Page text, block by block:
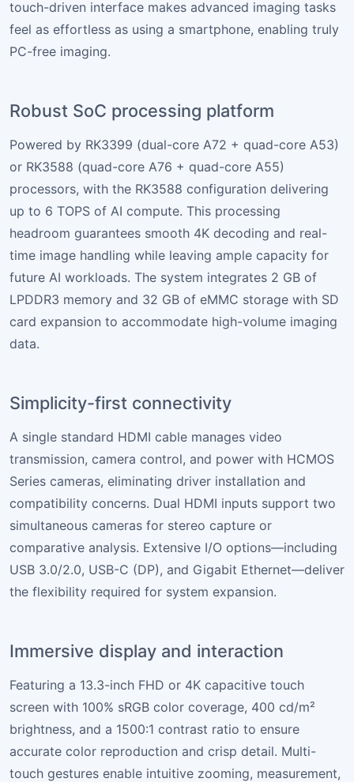
touch-driven interface makes advanced imaging tasks
feel as effortless as using a smartphone, enabling truly
PC-free imaging.
Robust SoC processing platform
Powered by RK3399 (dual-core A72 + quad-core A53)
or RK3588 (quad-core A76 + quad-core A55)
processors, with the RK3588 configuration delivering
up to 6 TOPS of AI compute. This processing
headroom guarantees smooth 4K decoding and real-
time image handling while leaving ample capacity for
future AI workloads. The system integrates 2 GB of
LPDDR3 memory and 32 GB of eMMC storage with SD
card expansion to accommodate high-volume imaging
data.
Simplicity-first connectivity
A single standard HDMI cable manages video
transmission, camera control, and power with HCMOS
Series cameras, eliminating driver installation and
compatibility concerns. Dual HDMI inputs support two
simultaneous cameras for stereo capture or
comparative analysis. Extensive I/O options—including
USB 3.0/2.0, USB-C (DP), and Gigabit Ethernet—deliver
the flexibility required for system expansion.
Immersive display and interaction
Featuring a 13.3-inch FHD or 4K capacitive touch
screen with 100% sRGB color coverage, 400 cd/m²
brightness, and a 1500:1 contrast ratio to ensure
accurate color reproduction and crisp detail. Multi-
touch gestures enable intuitive zooming, measurement,